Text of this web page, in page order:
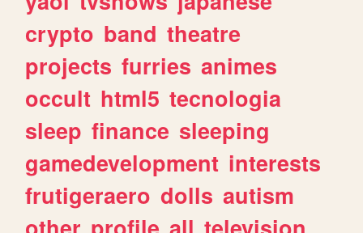
crypto band theatre
projects furries animes
occult html5 tecnologia
sleep finance sleeping
gamedevelopment interests
frutigeraero dolls autism